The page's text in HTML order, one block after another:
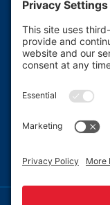
Advocates)
advocate for
dependent
County juvenile
Read More